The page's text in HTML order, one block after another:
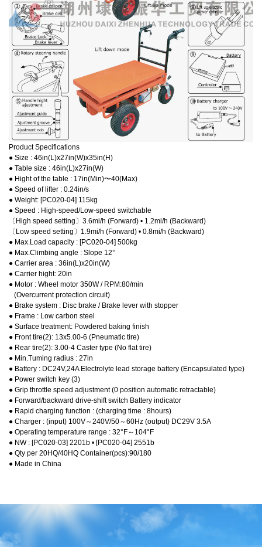
Product Specifications
● Size : 46in(L)x27in(W)x35in(H)
● Table size : 46in(L)x27in(W)
● Hight of the table : 17in(Min)〜40(Max)
● Speed of lifter : 0.24in/s
● Weight: [PC020-04] 115kg
● Speed : High-speed/Low-speed switchable
〔High speed setting〕3.6mi/h (Forward) • 1.2mi/h (Backward)
〔Low speed setting〕1.9mi/h (Forward) • 0.8mi/h (Backward)
● Max.Load capacity : [PC020-04] 500kg
● Max.Climbing angle : Slope 12°
● Carrier area : 36in(L)x20in(W)
● Carrier hight: 20in
● Motor : Wheel motor 350W / RPM:80/min
(Overcurrent protection circuit)
● Brake system : Disc brake / Brake lever with stopper
● Frame : Low carbon steel
● Surface treatment: Powdered baking finish
● Front tire(2): 13x5.00-6 (Pneumatic tire)
● Rear tire(2): 3.00-4 Caster type (No flat tire)
● Min.Tuming radius : 27in
● Battery : DC24V,24A Electrolyte lead storage battery (Encapsulated type)
● Power switch key (3)
● Grip throttle speed adjustment (0 position automatic retractable)
● Forward/backward drive-shift switch Battery indicator
● Rapid charging function : (charging time : 8hours)
● Charger : (input) 100V～240V/50～60Hz (output) DC29V 3.5A
● Operating temperature range : 32°F～104°F
● NW : [PC020-03] 2201b • [PC020-04] 2551b
● Qty per 20HQ/40HQ Container(pcs):90/180
● Made in China